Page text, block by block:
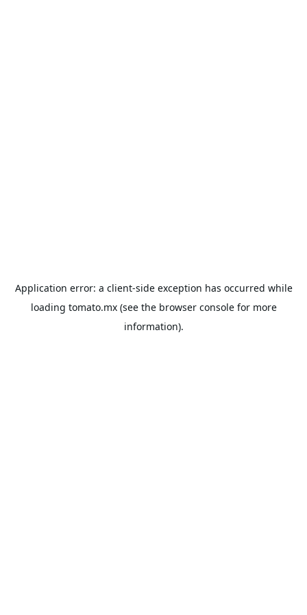
Application error: a client-side exception has occurred while
loading tomato.mx(see the browser consolefor more
information).